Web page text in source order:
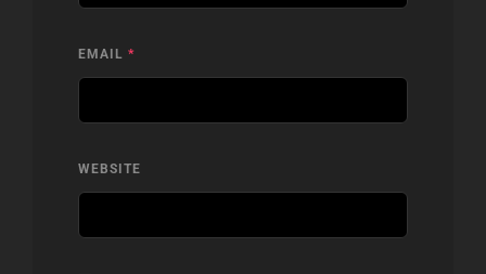
EMAIL *
WEBSITE